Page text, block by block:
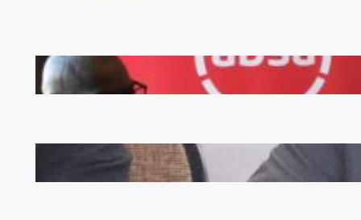
FQM inks landmark local content MoU with 5 Banks
Zambia -Malawi inaugural joint Tourism Technical
Committee meeting takes off in Lilongwe